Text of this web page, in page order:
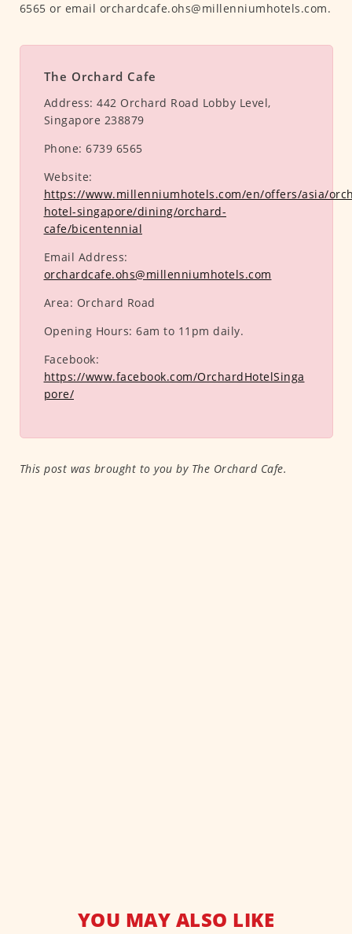
6565 or email orchardcafe.ohs@millenniumhotels.com.
The Orchard Cafe
Address: 442 Orchard Road Lobby Level,
Singapore 238879
Phone: 6739 6565
Website:
https://www.millenniumhotels.com/en/offers/asia/
hotel-singapore/dining/orchard-
cafe/bicentennial
Email Address:
orchardcafe.ohs@millenniumhotels.com
Area: Orchard Road
Opening Hours: 6am to 11pm daily.
Facebook:
https://www.facebook.com/OrchardHotelSinga
pore/
This post was brought to you by The Orchard Cafe.
YOU MAY ALSO LIKE